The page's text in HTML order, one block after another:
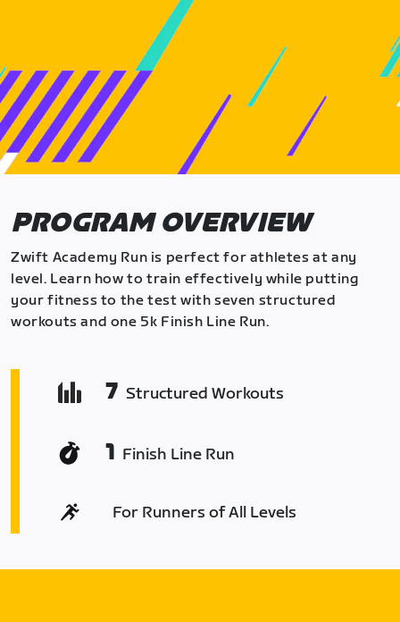
PROGRAM OVERVIEW
Zwift Academy Run is perfect for athletes at any
level. Learn how to train effectively while putting
your fitness to the test with seven structured
workouts and one 5k Finish Line Run.
7 Structured Workouts
1 Finish Line Run
For Runners of All Levels